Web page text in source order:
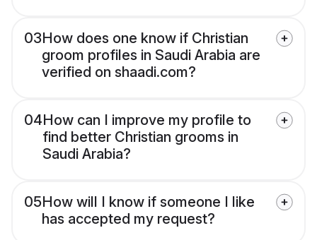
03How does one know if Christian
groom profiles in Saudi Arabia are
verified on shaadi.com?
04How can I improve my profile to
find better Christian grooms in
Saudi Arabia?
05How will I know if someone I like
has accepted my request?